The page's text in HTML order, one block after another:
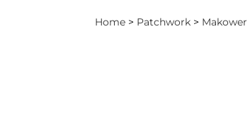
Home > Patchwork > Makower